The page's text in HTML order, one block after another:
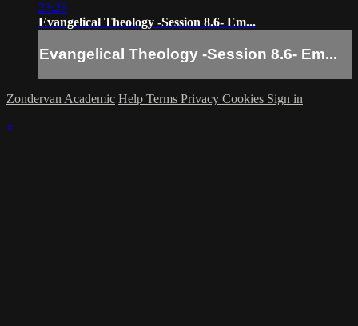
23:26
Evangelical Theology -Session 8.6- Em...
Evangelical Theology -Session 8.6- Em...
Zondervan Academic Help Terms Privacy Cookies Sign in
×